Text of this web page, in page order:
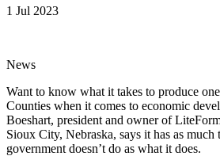
1 Jul 2023
News
Want to know what it takes to produce
Counties when it comes to economic
Boeshart, president and owner of
Sioux City, Nebraska, says it has as
government doesn’t do as what it does.